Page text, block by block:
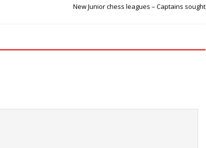
New Junior chess leagues – Captains sought